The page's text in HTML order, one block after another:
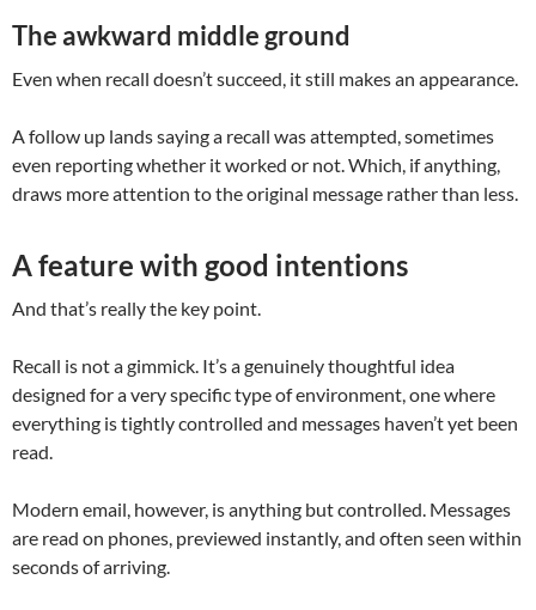
The awkward middle ground
Even when recall doesn’t succeed, it still makes an appearance.
A follow up lands saying a recall was attempted, sometimes
even reporting whether it worked or not. Which, if anything,
draws more attention to the original message rather than less.
A feature with good intentions
And that’s really the key point.
Recall is not a gimmick. It’s a genuinely thoughtful idea
designed for a very specific type of environment, one where
everything is tightly controlled and messages haven’t yet been
read.
Modern email, however, is anything but controlled. Messages
are read on phones, previewed instantly, and often seen within
seconds of arriving.